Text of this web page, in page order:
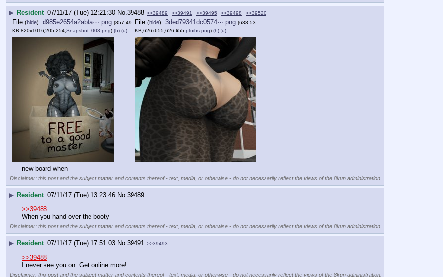
▶ Resident 07/11/17 (Tue) 12:21:30 No.39488 >>39489 >>39491 >>39495 >>39498 >>39520
File (hide): d985e2654a2abfa⋯.png (857.49
KB,820x1016,205:254, Snapshot_003.png) (h) (u)
File (hide): 3ded79341dc0574⋯.png (638.53
KB,626x655,626:655, ptuibs.png) (h) (u)
new board when
Disclaimer: this post and the subject matter and contents thereof - text, media, or otherwise - do not necessarily reflect the views of the 8kun administration.
▶ Resident 07/11/17 (Tue) 13:23:46 No.39489
>>39488
When you hand over the booty
Disclaimer: this post and the subject matter and contents thereof - text, media, or otherwise - do not necessarily reflect the views of the 8kun administration.
▶ Resident 07/11/17 (Tue) 17:51:03 No. 39491 >>39493
>>39488
I never see you on. Get online more!
Disclaimer: this post and the subject matter and contents thereof - text, media, or otherwise - do not necessarily reflect the views of the 8kun administration.